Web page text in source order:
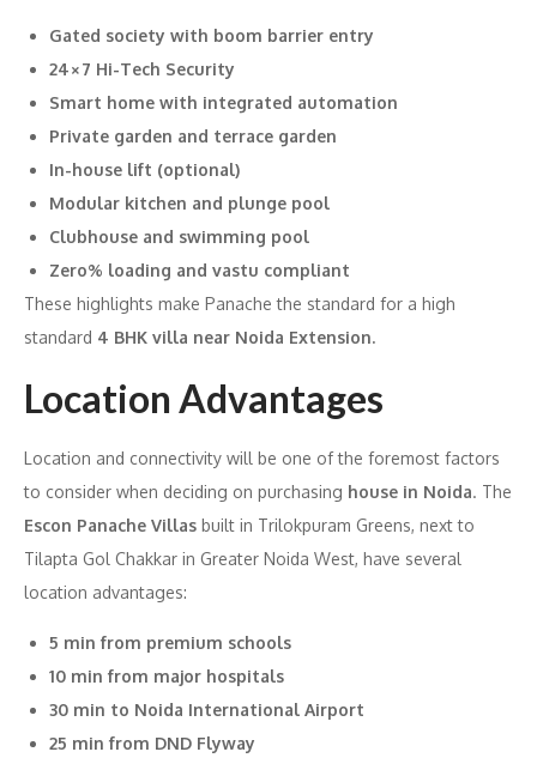
Gated society with boom barrier entry
24×7 Hi-Tech Security
Smart home with integrated automation
Private garden and terrace garden
In-house lift (optional)
Modular kitchen and plunge pool
Clubhouse and swimming pool
Zero% loading and vastu compliant
These highlights make Panache the standard for a high
standard 4 BHK villa near Noida Extension.
Location Advantages
Location and connectivity will be one of the foremost factors
to consider when deciding on purchasing house in Noida. The
Escon Panache Villas built in Trilokpuram Greens, next to
Tilapta Gol Chakkar in Greater Noida West, have several
location advantages:
5 min from premium schools
10 min from major hospitals
30 min to Noida International Airport
25 min from DND Flyway